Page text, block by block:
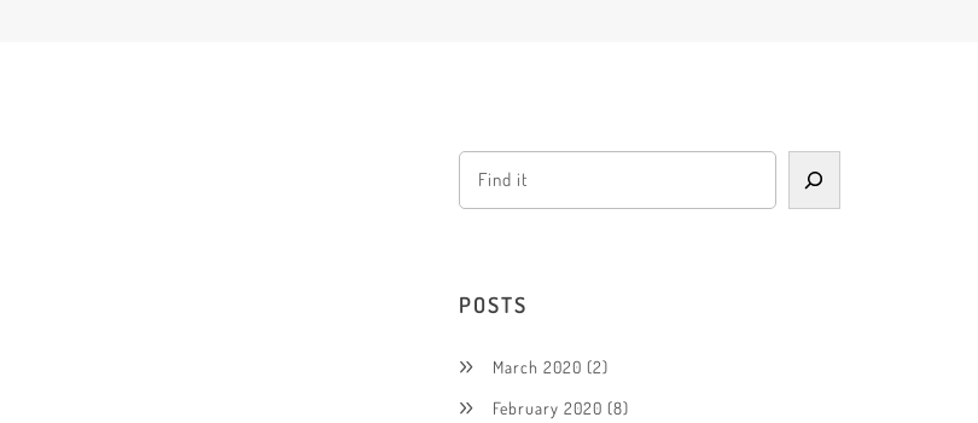
POSTS
March 2020 (2)
February 2020 (8)